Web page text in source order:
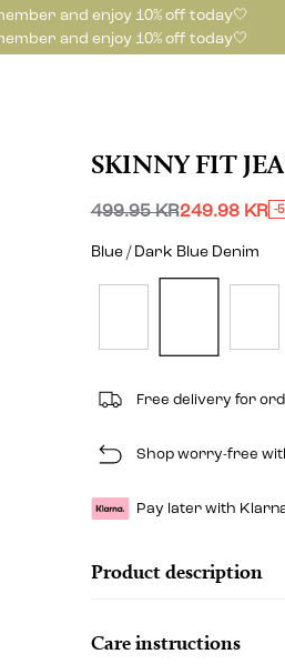
and enjoy 10% off today🤍
and enjoy 10% off today🤍
SKINNY FIT
499.95 KR249.98 KR -
Blue / Dark Blue Denim
Free delivery for
Shop worry-free
Pay later with
Product description
Care instructions